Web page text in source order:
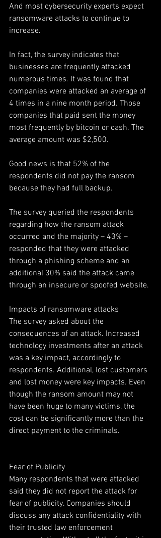
And most cybersecurity experts expect
ransomware attacks to continue to
increase.
In fact, the survey indicates that
businesses are frequently attacked
numerous times. It was found that
companies were attacked an average of
4 times in a nine month period. Those
companies that paid sent the money
most frequently by bitcoin or cash. The
average amount was $2,500.
Good news is that 52% of the
respondents did not pay the ransom
because they had full backup.
The survey queried the respondents
regarding how the ransom attack
occurred and the majority – 43% –
responded that they were attacked
through a phishing scheme and an
additional 30% said the attack came
through an insecure or spoofed website.
Impacts of ransomware attacks
The survey asked about the
consequences of an attack. Increased
technology investments after an attack
was a key impact, accordingly to
respondents. Additional, lost customers
and lost money were key impacts. Even
though the ransom amount may not
have been huge to many victims, the
cost can be significantly more than the
direct payment to the criminals.
Fear of Publicity
Many respondents that were attacked
said they did not report the attack for
fear of publicity. Companies should
discuss any attack confidentiality with
their trusted law enforcement